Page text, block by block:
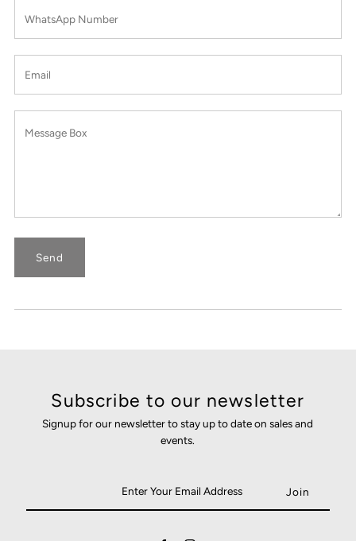
Subscribe to our newsletter
Signup for our newsletter to stay up to date on sales and
events.